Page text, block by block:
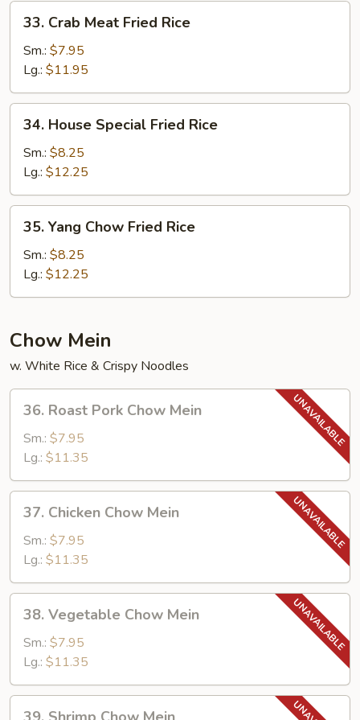
33.
Crab
Meat
Fried
Rice
33. Crab Meat Fried Rice
Sm.: $7.95
Lg.: $11.95
34.
House
Special
Fried
Rice
34. House Special Fried Rice
Sm.: $8.25
Lg.: $12.25
35.
Yang
Chow
Fried
Rice
35. Yang Chow Fried Rice
Sm.: $8.25
Lg.: $12.25
Chow Mein
w. White Rice & Crispy Noodles
36.
Roast
Pork
Chow
Mein
36. Roast Pork Chow Mein
Sm.: $7.95
Lg.: $11.35
37.
Chicken
Chow
Mein
37. Chicken Chow Mein
Sm.: $7.95
Lg.: $11.35
38.
Vegetable
Chow
Mein
38. Vegetable Chow Mein
Sm.: $7.95
Lg.: $11.35
39.